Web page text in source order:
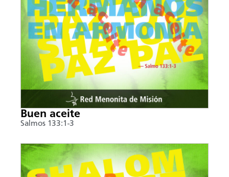
Buen aceite
Salmos 133:1-3